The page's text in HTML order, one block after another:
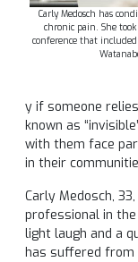
Carly Medosch has
chronic pain. She
conference that included
y if someone
known as
with them face
in their
Carly Medosch,
professional in the
light laugh and a
has suffered from